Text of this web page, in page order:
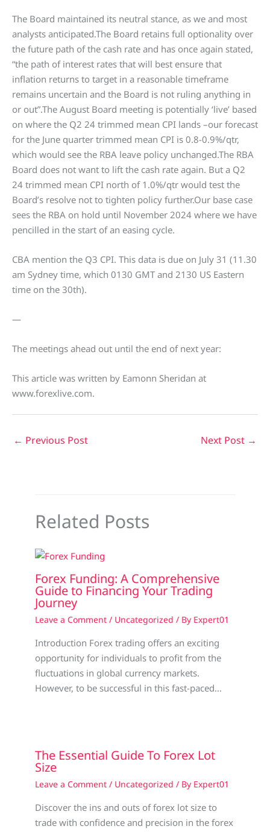
The Board maintained its neutral stance, as we and most
analysts anticipated.The Board retains full optionality over
the future path of the cash rate and has once again stated,
“the path of interest rates that will best ensure that
inflation returns to target in a reasonable timeframe
remains uncertain and the Board is not ruling anything in
or out”.The August Board meeting is potentially ‘live’ based
on where the Q2 24 trimmed mean CPI lands –our forecast
for the June quarter trimmed mean CPI is 0.8-0.9%/qtr,
which would see the RBA leave policy unchanged.The RBA
Board does not want to lift the cash rate again. But a Q2
24 trimmed mean CPI north of 1.0%/qtr would test the
Board’s resolve not to tighten policy further.Our base case
sees the RBA on hold until November 2024 where we have
pencilled in the start of an easing cycle.
CBA mention the Q3 CPI. This data is due on July 31 (11.30
am Sydney time, which 0130 GMT and 2130 US Eastern
time on the 30th).
—
The meetings ahead out until the end of next year:
This article was written by Eamonn Sheridan at
www.forexlive.com.
← Previous Post Next Post →
Related Posts
Forex Funding: A Comprehensive
Guide to Financing Your Trading
Journey
Leave a Comment / Uncategorized / By Expert01
Introduction Forex trading offers an exciting
opportunity for individuals to profit from the
fluctuations in global currency markets.
However, to be successful in this fast-paced…
The Essential Guide To Forex Lot
Size
Leave a Comment / Uncategorized / By Expert01
Discover the ins and outs of forex lot size to
trade with confidence and precision in the forex